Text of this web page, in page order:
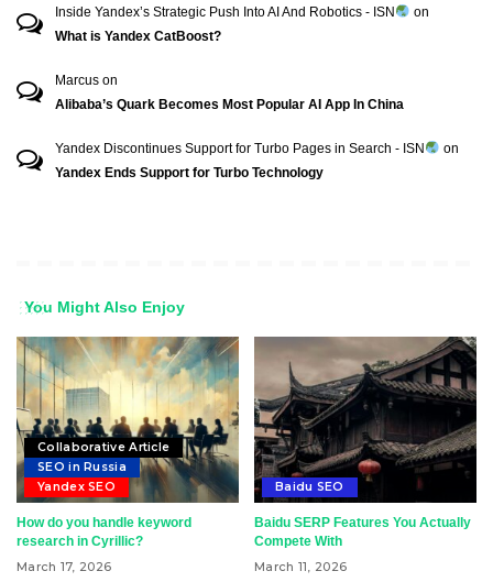
Inside Yandex’s Strategic Push Into AI And Robotics - ISN
on
What is Yandex CatBoost?
Marcus on
Alibaba’s Quark Becomes Most Popular AI App In China
Yandex Discontinues Support for Turbo Pages in Search - ISN
on
Yandex Ends Support for Turbo Technology
You Might Also Enjoy
Collaborative Article
SEO in Russia
Yandex SEO
How do you handle keyword
research in Cyrillic?
March 17, 2026
Baidu SEO
Baidu SERP Features You Actually
Compete With
March 11, 2026